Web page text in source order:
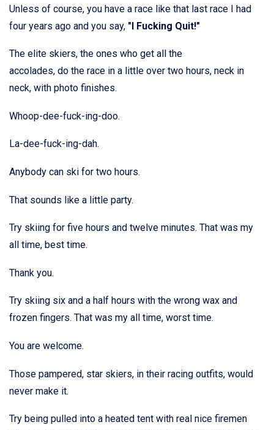
Unless of course, you have a race like that last race I had
four years ago and you say, "I Fucking Quit!"
The elite skiers, the ones who get all the
accolades, do the race in a little over two hours, neck in
neck, with photo finishes.
Whoop-dee-fuck-ing-doo.
La-dee-fuck-ing-dah.
Anybody can ski for two hours.
That sounds like a little party.
Try skiing for five hours and twelve minutes. That was my
all time, best time.
Thank you.
Try skiing six and a half hours with the wrong wax and
frozen fingers. That was my all time, worst time.
You are welcome.
Those pampered, star skiers, in their racing outfits, would
never make it.
Try being pulled into a heated tent with real nice firemen